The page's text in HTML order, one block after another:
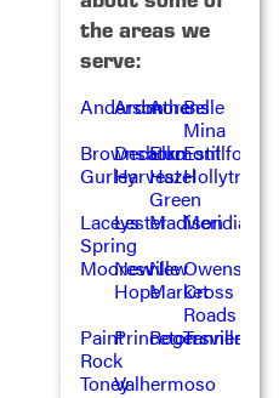
the areas we
serve:
Anderson
Ardmore
Athens
Belle
Mina
Brownsboro
DecaturElkmont
Estillfork
GurleyHarvest
Hazel
Green
Hollytree
Laceys
Spring
LesterMadison
Mooresville
New
Hope
New
Market
Owens
Cross
Roads
Paint
Rock
Princeton
Rogersville
Tanner
ToneyValhermoso